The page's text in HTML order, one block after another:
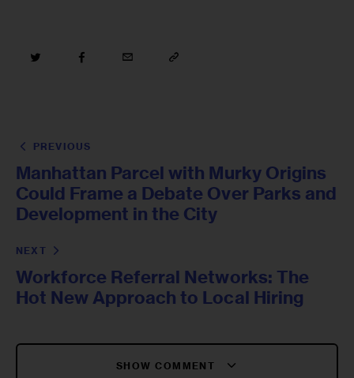
PREVIOUS
Manhattan Parcel with Murky Origins
Could Frame a Debate Over Parks and
Development in the City
NEXT
Workforce Referral Networks: The
Hot New Approach to Local Hiring
SHOW COMMENT